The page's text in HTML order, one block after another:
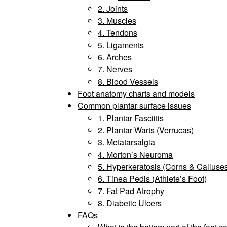
2. Joints
3. Muscles
4. Tendons
5. Ligaments
6. Arches
7. Nerves
8. Blood Vessels
Foot anatomy charts and models
Common plantar surface issues
1. Plantar Fasciitis
2. Plantar Warts (Verrucas)
3. Metatarsalgia
4. Morton’s Neuroma
5. Hyperkeratosis (Corns &
6. Tinea Pedis (Athlete’s Foot)
7. Fat Pad Atrophy
8. Diabetic Ulcers
FAQs